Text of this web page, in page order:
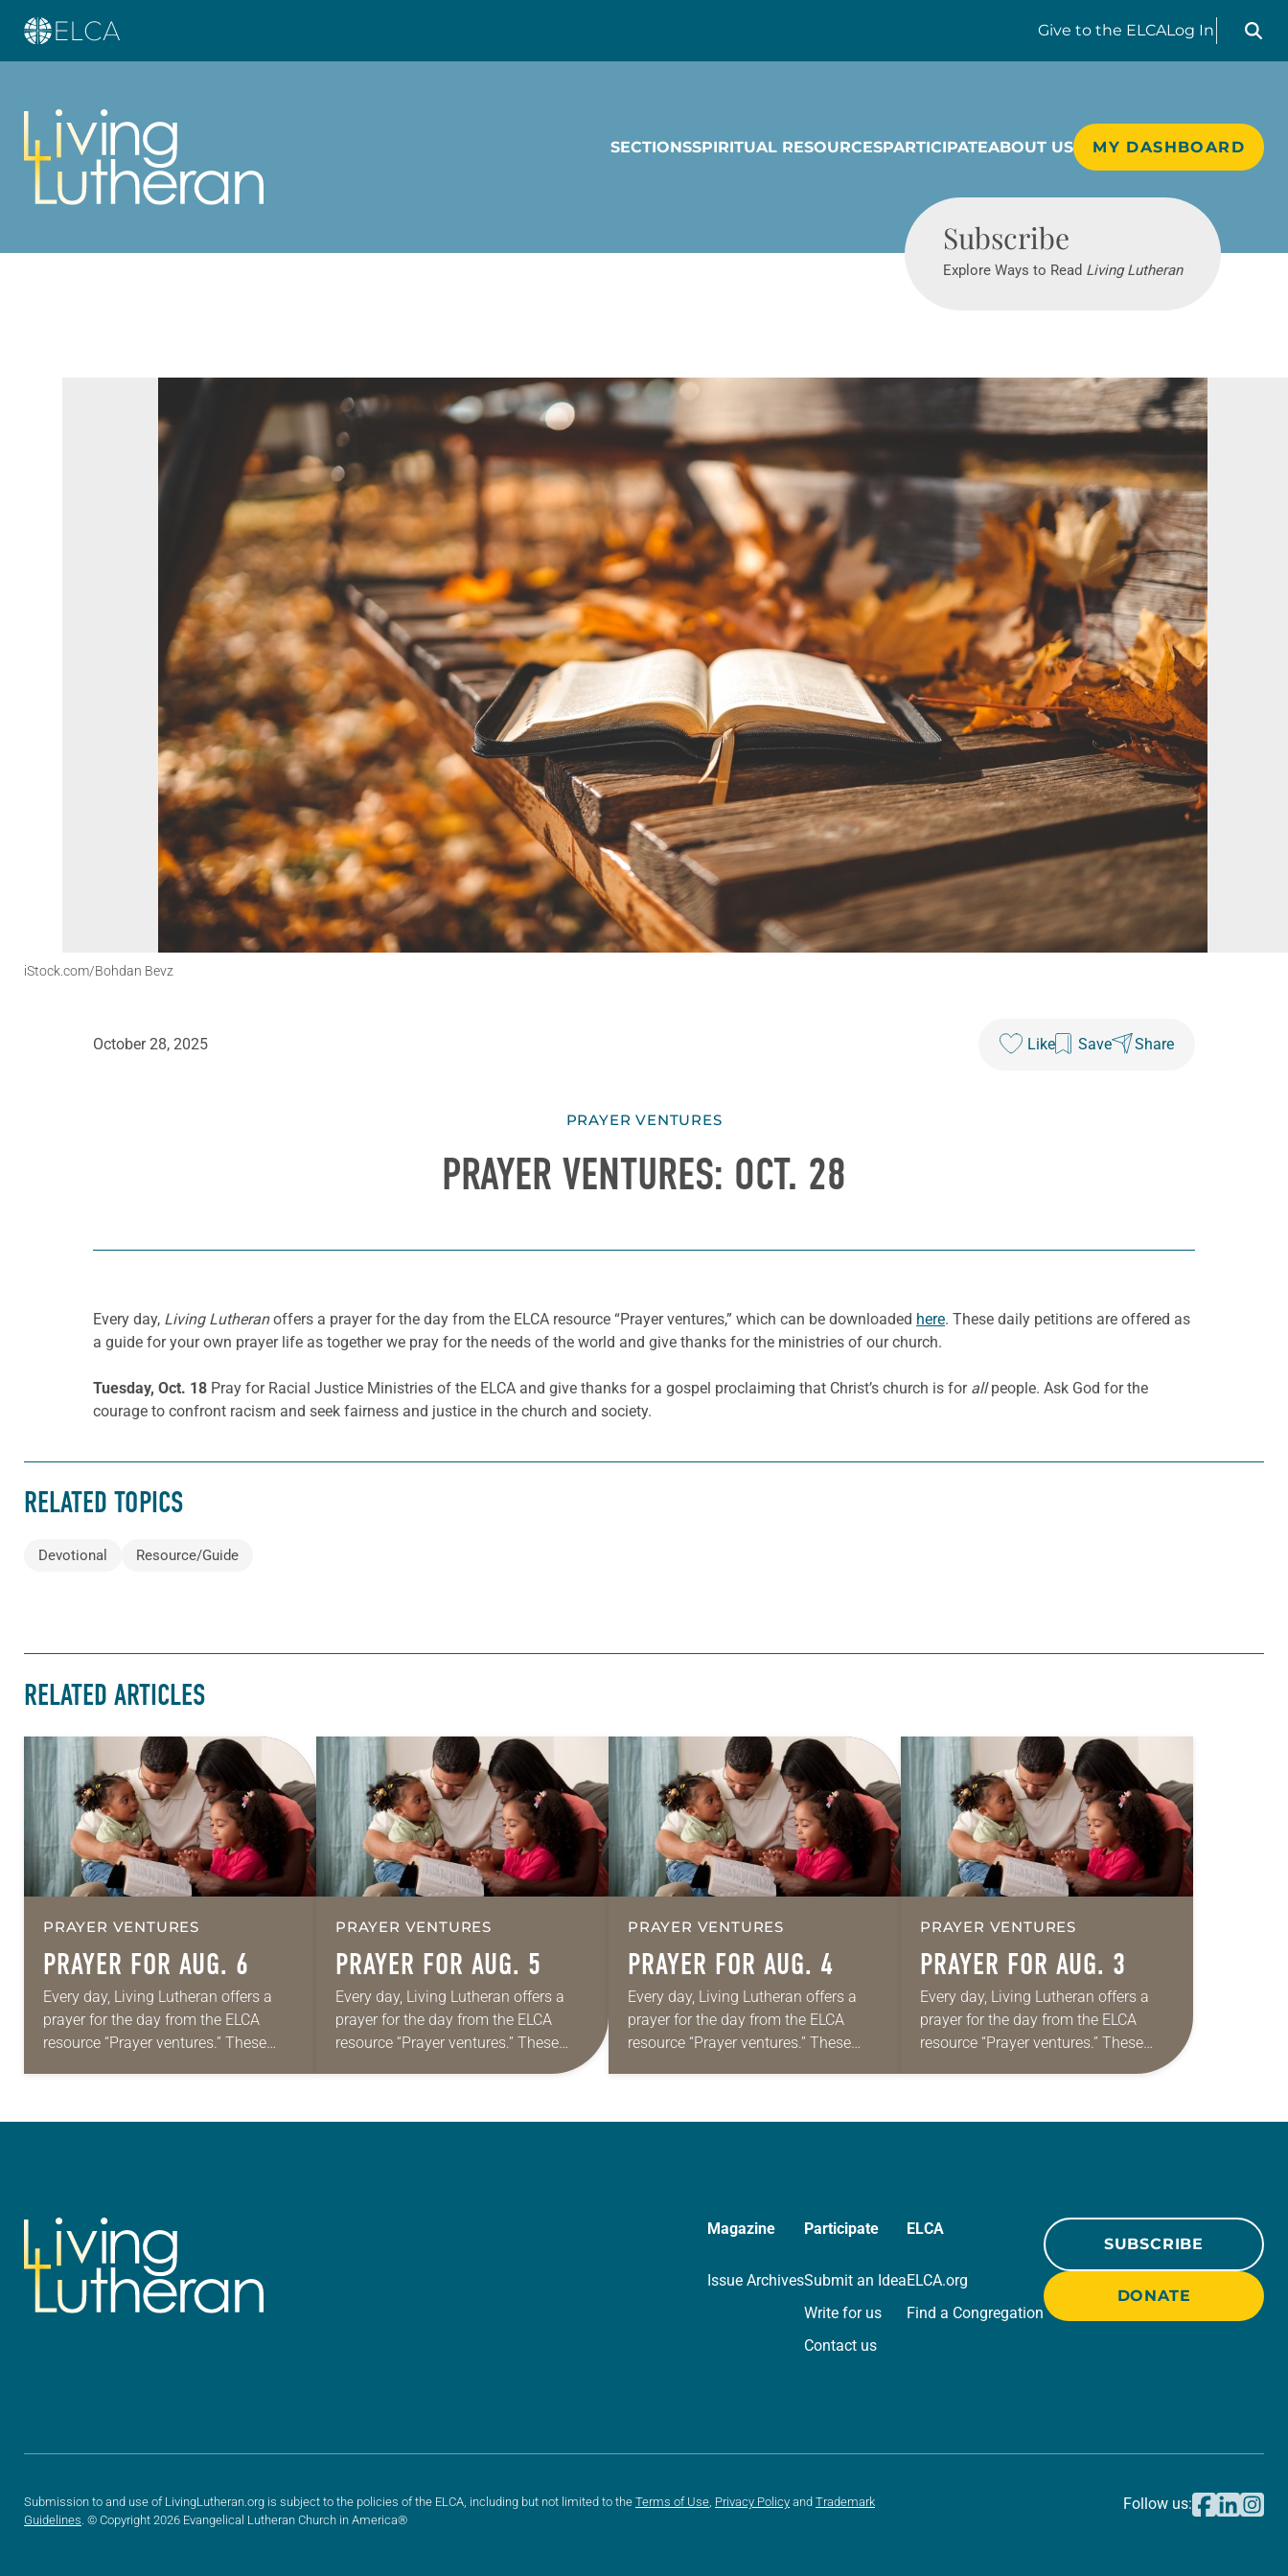
Give to the ELCALog In
Search
SECTIONSSPIRITUAL RESOURCESPARTICIPATEABOUT US MY DASHBOARD
Subscribe
Explore Ways to Read Living Lutheran
iStock.com/Bohdan Bevz
October 28, 2025 Like Save Share
PRAYER VENTURES
PRAYER VENTURES: OCT. 28
Every day, Living Lutheranoffers a prayer for the day from the ELCA resource “Prayer ventures,” which can be downloaded here. These daily petitions are offered as
a guide for your own prayer life as together we pray for the needs of the world and give thanks for the ministries of our church.
Tuesday, Oct. 18 Pray for Racial Justice Ministries of the ELCA and give thanks for a gospel proclaiming that Christ’s church is for allpeople. Ask God for the
courage to confront racism and seek fairness and justice in the church and society.
RELATED TOPICS
Devotional Resource/Guide
RELATED ARTICLES
PRAYER VENTURES
PRAYER FOR AUG. 6
Every day, Living Lutheran offers a
prayer for the day from the ELCA
resource “Prayer ventures.” These
PRAYER VENTURES
PRAYER FOR AUG. 5
Every day, Living Lutheran offers a
prayer for the day from the ELCA
resource “Prayer ventures.” These
daily petitions are offered as a guide
PRAYER VENTURES
PRAYER FOR AUG. 4
Every day, Living Lutheran offers a
prayer for the day from the ELCA
resource “Prayer ventures.” These
PRAYER VENTURES
PRAYER FOR AUG. 3
Every day, Living Lutheran offers a
prayer for the day from the ELCA
resource “Prayer ventures.” These
daily petitions are offered as a guide
Magazine
Issue Archives
Participate
Submit an Idea
Write for us
Contact us
ELCA
ELCA.org
Find a Congregation
SUBSCRIBE
DONATE
Submission to and use of LivingLutheran.org is subject to the policies of the ELCA, including but not limited to the Terms of Use Privacy Policy and Trademark
Guidelines . © Copyright 2026 Evangelical Lutheran Church in America®
Follow us: